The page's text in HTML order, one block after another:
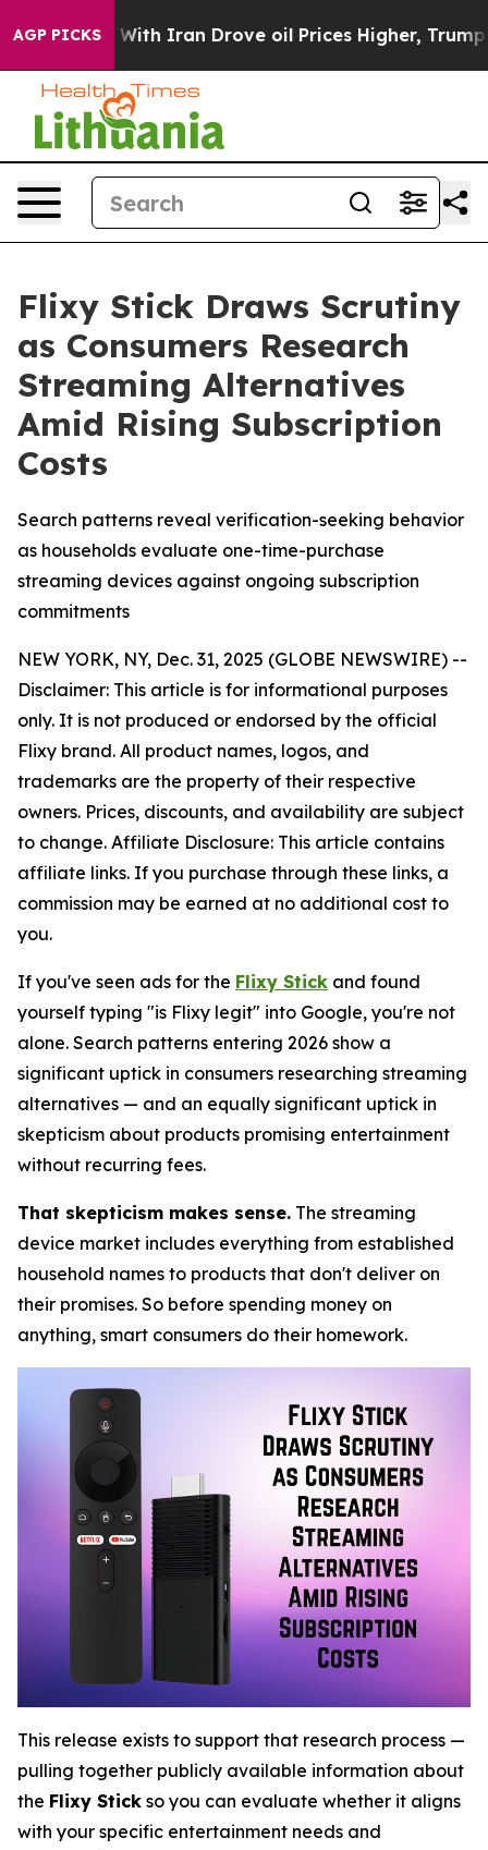
AGP PICKS
Iran Drove oil Prices Higher, Trump Gave
Flixy Stick Draws Scrutiny
as Consumers Research
Streaming Alternatives
Amid Rising Subscription
Costs
Search patterns reveal verification-seeking behavior
as households evaluate one-time-purchase
streaming devices against ongoing subscription
commitments
NEW YORK, NY, Dec. 31, 2025 (GLOBE NEWSWIRE) --
Disclaimer: This article is for informational purposes
only. It is not produced or endorsed by the official
Flixy brand. All product names, logos, and
trademarks are the property of their respective
owners. Prices, discounts, and availability are subject
to change. Affiliate Disclosure: This article contains
affiliate links. If you purchase through these links, a
commission may be earned at no additional cost to
you.
If you've seen ads for the Flixy Stick and found
yourself typing "is Flixy legit" into Google, you're not
alone. Search patterns entering 2026 show a
significant uptick in consumers researching streaming
alternatives — and an equally significant uptick in
skepticism about products promising entertainment
without recurring fees.
That skepticism makes sense. The streaming
device market includes everything from established
household names to products that don't deliver on
their promises. So before spending money on
anything, smart consumers do their homework.
This release exists to support that research process —
pulling together publicly available information about
the Flixy Stick so you can evaluate whether it aligns
with your specific entertainment needs and